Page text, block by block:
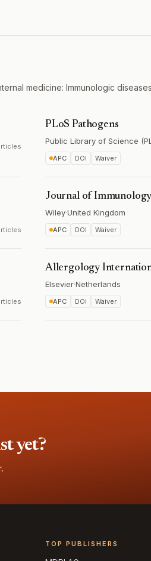
medicine: Immunologic
PLoS Pathogens
Public Library of Science
APC DOI Waiver
Journal of
Wiley·United Kingdom
APC DOI Waiver
Allergology
Elsevier·Netherlands
APC DOI Waiver
yet?
TOP PUBLISHERS